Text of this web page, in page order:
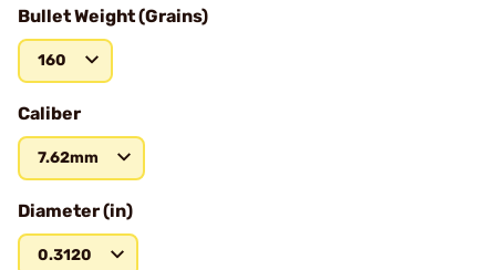
Bullet Weight (Grains)
160
Caliber
7.62mm
Diameter (in)
0.3120